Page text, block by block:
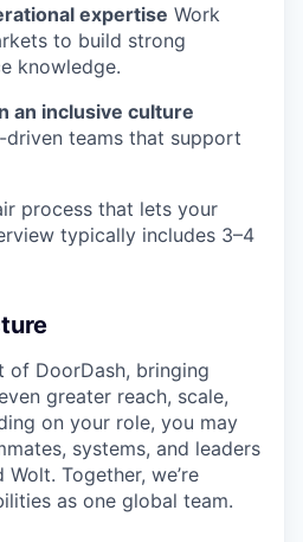
expertise Work
to build strong
knowledge.
an inclusive culture
driven teams that support
process that lets your
typically includes 3–4
of DoorDash, bringing
greater reach, scale,
on your role, you may
systems, and leaders
Together, we’re
as one global team.